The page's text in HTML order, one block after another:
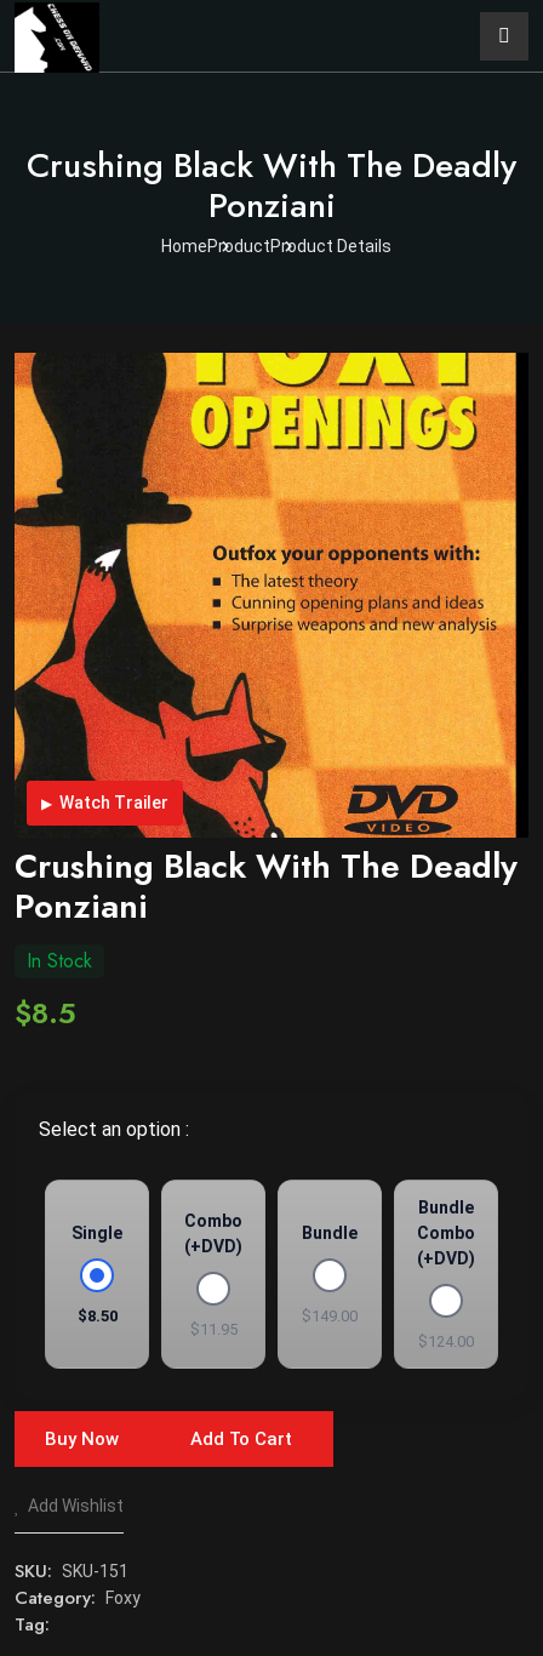
Crushing Black With The Deadly
Ponziani
HomeProductProduct Details
Watch Trailer
Crushing Black With The Deadly
Ponziani
In Stock
$8.5
Select an option :
Single
$8.50
Combo
(+DVD)
$11.95
Bundle
$149.00
Bundle
Combo
(+DVD)
$124.00
Buy Now Add To Cart
Add Wishlist
SKU: SKU-151
Category: Foxy
Tag: